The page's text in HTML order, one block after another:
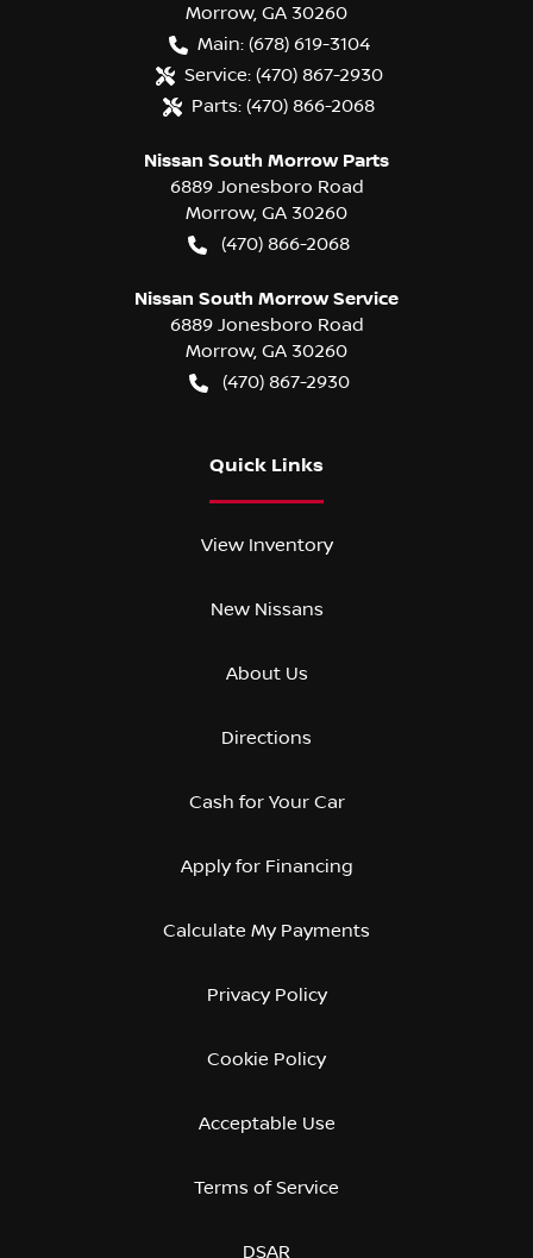
Morrow, GA 30260
Main: (678) 619-3104
Service: (470) 867-2930
Parts: (470) 866-2068
Nissan South Morrow Parts
6889 Jonesboro Road
Morrow, GA 30260
(470) 866-2068
Nissan South Morrow Service
6889 Jonesboro Road
Morrow, GA 30260
(470) 867-2930
Quick Links
View Inventory
New Nissans
About Us
Directions
Cash for Your Car
Apply for Financing
Calculate My Payments
Privacy Policy
Cookie Policy
Acceptable Use
Terms of Service
DSAR